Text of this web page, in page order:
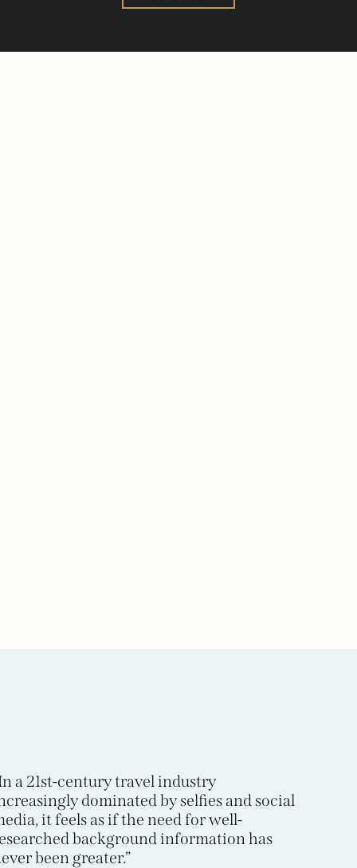
a 21st-century travel industry
dominated by selfies and social
it feels as if the need for well-
background information has
been greater.”